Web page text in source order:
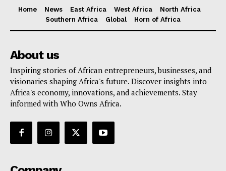
Home News East Africa West Africa
North Africa
Southern Africa
Global Horn of Africa
About us
Inspiring stories of African entrepreneurs, businesses, and
visionaries shaping Africa's future. Discover insights into
Africa's economy, innovations, and achievements. Stay
informed with Who Owns Africa.